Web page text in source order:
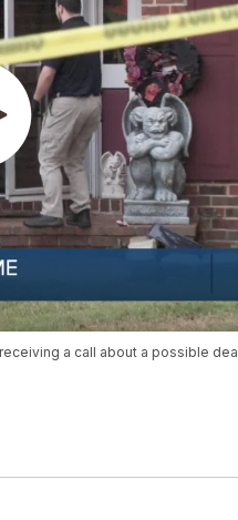
a call about a possible